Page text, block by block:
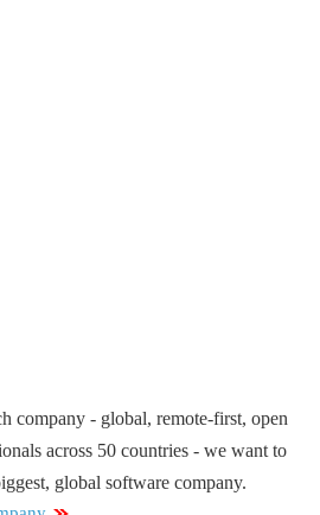
company - global, remote-first, open
across 50 countries - we want to
global software company.